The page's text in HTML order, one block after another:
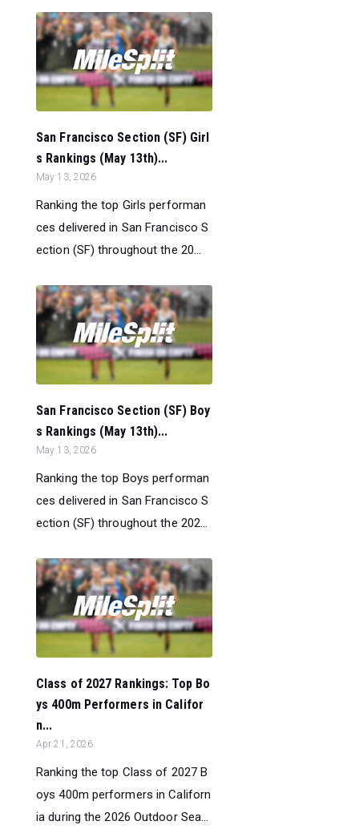
San Francisco Section (SF) Girl
s Rankings (May 13th)...
May 13, 2026
Ranking the top Girls performan
ces delivered in San Francisco S
ection (SF) throughout the 20...
San Francisco Section (SF) Boy
s Rankings (May 13th)...
May 13, 2026
Ranking the top Boys performan
ces delivered in San Francisco S
ection (SF) throughout the 202...
Class of 2027 Rankings: Top Bo
ys 400m Performers in Califor
n...
Apr 21, 2026
Ranking the top Class of 2027 B
oys 400m performers in Californ
ia during the 2026 Outdoor Sea...